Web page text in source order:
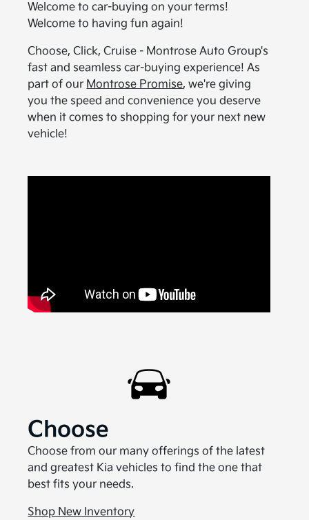
Welcome to car-buying on your terms!
Welcome to having fun again!
Choose, Click, Cruise - Montrose Auto Group's
fast and seamless car-buying experience! As
part of our Montrose Promise, we're giving
you the speed and convenience you deserve
when it comes to shopping for your next new
vehicle!
Choose
Choose from our many offerings of the latest
and greatest Kia vehicles to find the one that
best fits your needs.
Shop New Inventory